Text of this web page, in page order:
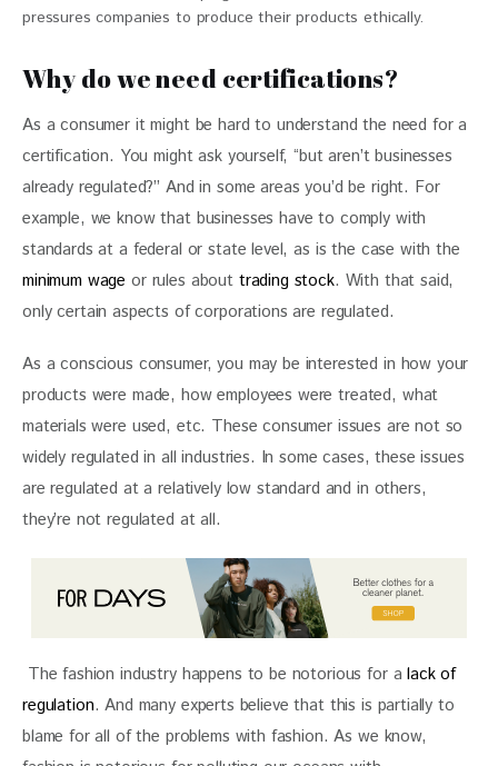
pressures companies to produce their products ethically.
Why do we need certifications?
As a consumer it might be hard to understand the need for a
certification. You might ask yourself, “but aren’t businesses
already regulated?” And in some areas you’d be right. For
example, we know that businesses have to comply with
standards at a federal or state level, as is the case with the
minimum wage or rules about trading stock. With that said,
only certain aspects of corporations are regulated.
As a conscious consumer, you may be interested in how your
products were made, how employees were treated, what
materials were used, etc. These consumer issues are not so
widely regulated in all industries. In some cases, these issues
are regulated at a relatively low standard and in others,
they’re not regulated at all.
The fashion industry happens to be notorious for a lack of
regulation. And many experts believe that this is partially to
blame for all of the problems with fashion. As we know,